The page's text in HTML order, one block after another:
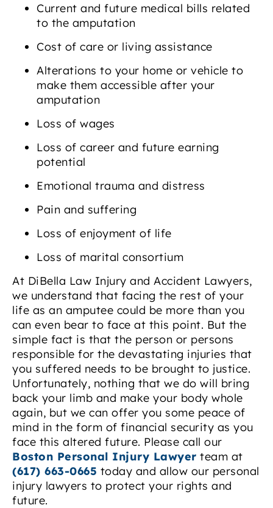
Current and future medical bills related
to the amputation
Cost of care or living assistance
Alterations to your home or vehicle to
make them accessible after your
amputation
Loss of wages
Loss of career and future earning
potential
Emotional trauma and distress
Pain and suffering
Loss of enjoyment of life
Loss of marital consortium
At DiBella Law Injury and Accident Lawyers,
we understand that facing the rest of your
life as an amputee could be more than you
can even bear to face at this point. But the
simple fact is that the person or persons
responsible for the devastating injuries that
you suffered needs to be brought to justice.
Unfortunately, nothing that we do will bring
back your limb and make your body whole
again, but we can offer you some peace of
mind in the form of financial security as you
face this altered future. Please call our
Boston Personal Injury Lawyer team at
(617) 663-0665 today and allow our personal
injury lawyers to protect your rights and
future.